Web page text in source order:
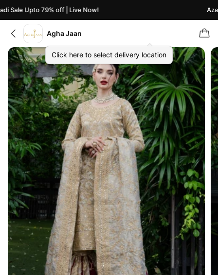
Sale Upto 79% off | Live Now!
Agha Jaan
Click here to select delivery location